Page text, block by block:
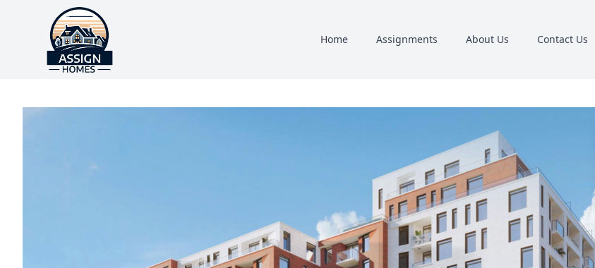
Home Assignments About Us Contact Us